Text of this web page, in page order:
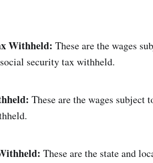
Withheld: These are the wages
security tax withheld.
These are the wages subject
These are the state and